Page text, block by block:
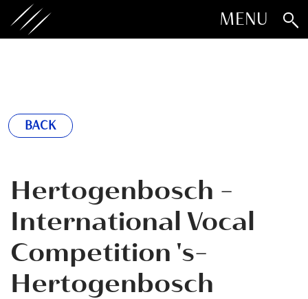
BACK
Hertogenbosch -
International Vocal
Competition 's-
Hertogenbosch
MENU